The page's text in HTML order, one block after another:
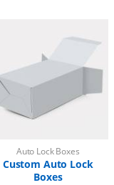
Auto Lock Boxes
Custom Auto Lock
Boxes